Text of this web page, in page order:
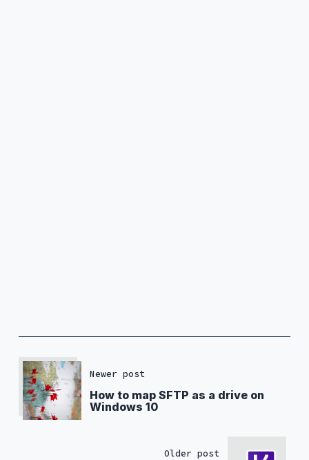
Newer post
How to map SFTP as a drive on
Windows 10
Older post